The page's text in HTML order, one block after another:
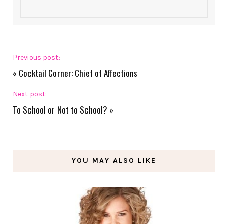
Previous post:
« Cocktail Corner: Chief of Affections
Next post:
To School or Not to School? »
YOU MAY ALSO LIKE